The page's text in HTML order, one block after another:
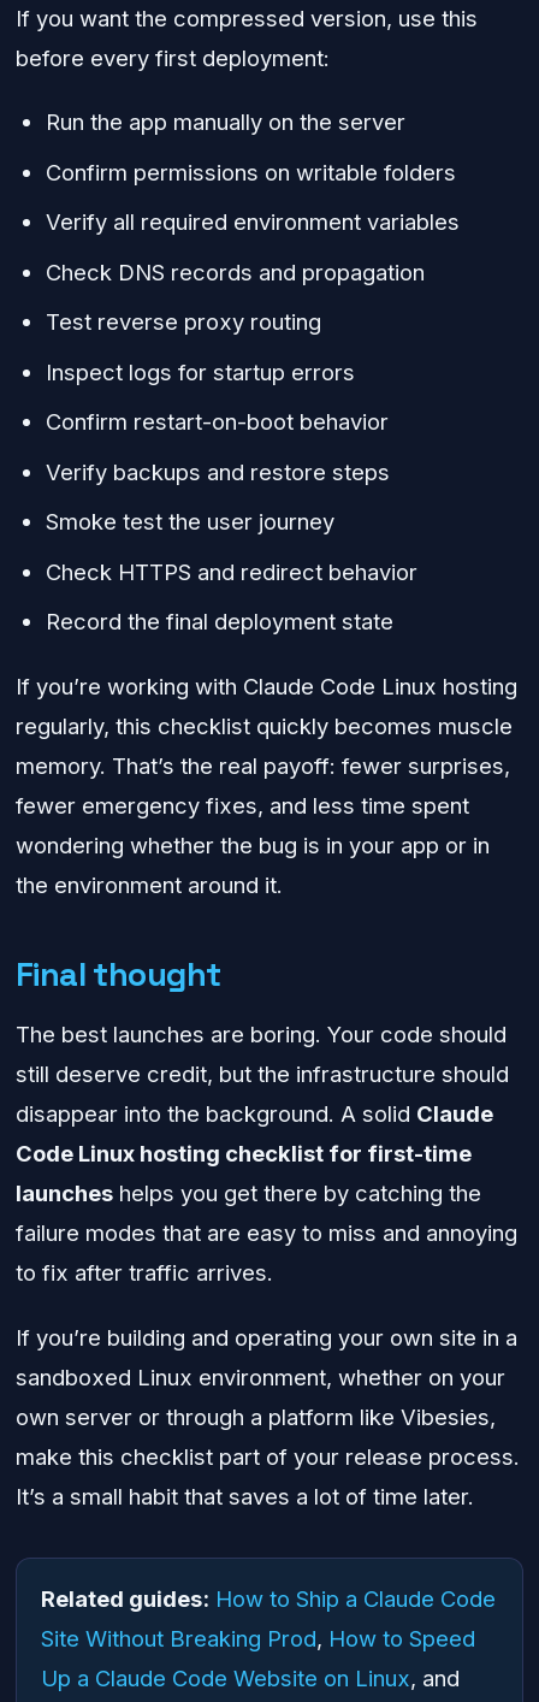
If you want the compressed version, use this
before every first deployment:
Run the app manually on the server
Confirm permissions on writable folders
Verify all required environment variables
Check DNS records and propagation
Test reverse proxy routing
Inspect logs for startup errors
Confirm restart-on-boot behavior
Verify backups and restore steps
Smoke test the user journey
Check HTTPS and redirect behavior
Record the final deployment state
If you’re working with Claude Code Linux hosting
regularly, this checklist quickly becomes muscle
memory. That’s the real payoff: fewer surprises,
fewer emergency fixes, and less time spent
wondering whether the bug is in your app or in
the environment around it.
Final thought
The best launches are boring. Your code should
still deserve credit, but the infrastructure should
disappear into the background. A solid Claude
Code Linux hosting checklist for first-time
launcheshelps you get there by catching the
failure modes that are easy to miss and annoying
to fix after traffic arrives.
If you’re building and operating your own site in a
sandboxed Linux environment, whether on your
own server or through a platform like Vibesies,
make this checklist part of your release process.
It’s a small habit that saves a lot of time later.
Related guides: How to Ship a Claude Code
Site Without Breaking Prod, How to Speed
Up a Claude Code Website on Linux, and